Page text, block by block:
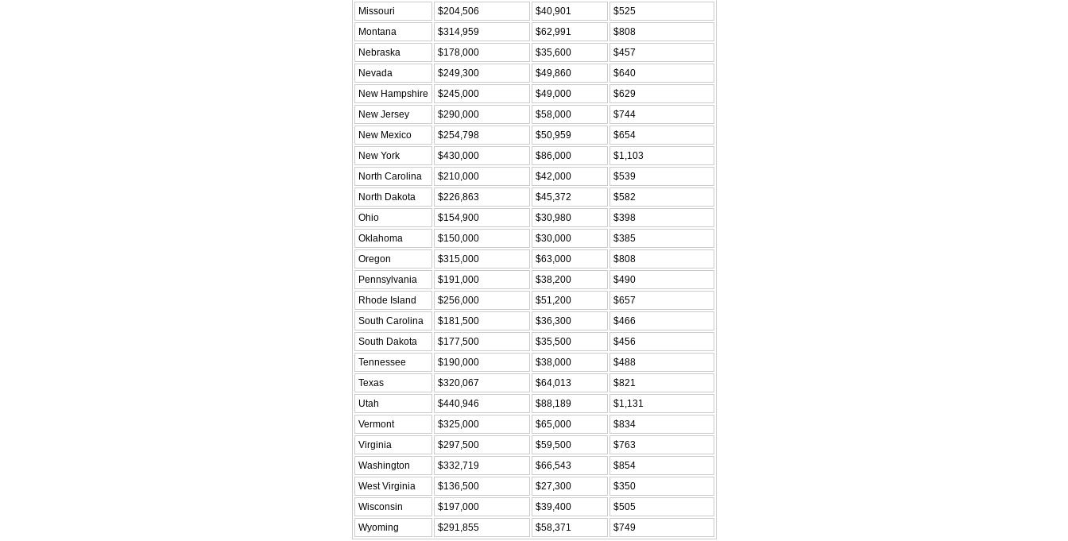
Missouri
$204,506 $40,901
$525
Montana
$314,959 $62,991
$808
Nebraska
$178,000 $35,600
$457
Nevada
$249,300 $49,860
$640
New Hampshire
$245,000 $49,000
$629
New Jersey
$290,000 $58,000
$744
New Mexico
$254,798 $50,959
$654
New York
$430,000 $86,000
$1,103
North Carolina
$210,000 $42,000
$539
North Dakota
$226,863 $45,372
$582
Ohio
$154,900 $30,980
$398
Oklahoma
$150,000 $30,000
$385
Oregon
$315,000 $63,000
$808
Pennsylvania
$191,000 $38,200
$490
Rhode Island
$256,000 $51,200
$657
South Carolina
$181,500 $36,300
$466
South Dakota
$177,500 $35,500
$456
Tennessee
$190,000 $38,000
$488
Texas
$320,067 $64,013
$821
Utah
$440,946 $88,189
$1,131
Vermont
$325,000 $65,000
$834
Virginia
$297,500 $59,500
$763
Washington
$332,719 $66,543
$854
West Virginia
$136,500 $27,300
$350
Wisconsin
$197,000 $39,400
$505
Wyoming
$291,855 $58,371 $749